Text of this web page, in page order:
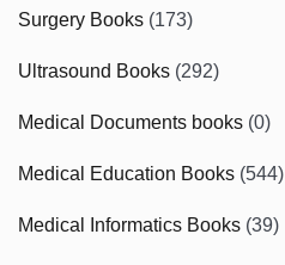
Surgery Books (173)
Ultrasound Books (292)
Medical Documents books (0)
Medical Education Books (544)
Medical Informatics Books (39)